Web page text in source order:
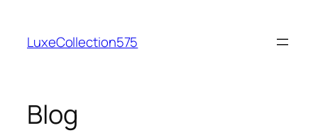
content
LuxeCollection575
Blog